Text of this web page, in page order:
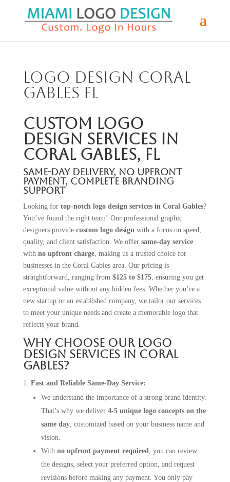
Logo Design Coral
Gables FL
Custom Logo
Design Services in
Coral Gables, FL
Same-Day Delivery, No Upfront
Payment, Complete Branding
Support
Looking for top-notch logo design services in Coral Gables?
You’ve found the right team! Our professional graphic
designers provide custom logo designwith a focus on speed,
quality, and client satisfaction. We offer same-day service
with no upfront charge, making us a trusted choice for
businesses in the Coral Gables area. Our pricing is
straightforward, ranging from $125 to $175, ensuring you get
exceptional value without any hidden fees. Whether you’re a
new startup or an established company, we tailor our services
to meet your unique needs and create a memorable logo that
reflects your brand.
Why Choose Our Logo
Design Services in Coral
Gables?
Fast and Reliable Same-Day Service:
We understand the importance of a strong brand identity.
That’s why we deliver 4-5 unique logo concepts on the
same day, customized based on your business name and
vision.
With no upfront payment required, you can review
the designs, select your preferred option, and request
revisions before making any payment. You only pay